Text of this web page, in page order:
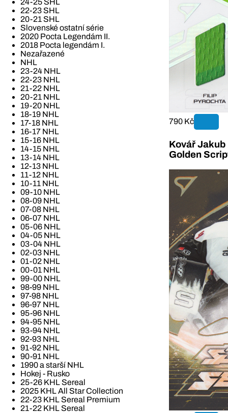
24-25 SHL
22-23 SHL
20-21 SHL
Slovenské ostatní série
2020 Pocta Legendám II.
2018 Pocta legendám I.
Nezařazené
NHL
23-24 NHL
22-23 NHL
21-22 NHL
20-21 NHL
19-20 NHL
18-19 NHL
17-18 NHL
16-17 NHL
15-16 NHL
14-15 NHL
13-14 NHL
12-13 NHL
11-12 NHL
10-11 NHL
09-10 NHL
08-09 NHL
07-08 NHL
06-07 NHL
05-06 NHL
04-05 NHL
03-04 NHL
02-03 NHL
01-02 NHL
00-01 NHL
99-00 NHL
98-99 NHL
97-98 NHL
96-97 NHL
95-96 NHL
94-95 NHL
93-94 NHL
92-93 NHL
91-92 NHL
90-91 NHL
1990 a starší NHL
Hokej - Rusko
25-26 KHL Sereal
2025 KHL All Star Collection
22-23 KHL Sereal Premium
21-22 KHL Sereal
790 Kč
Kovář Jakub
Golden